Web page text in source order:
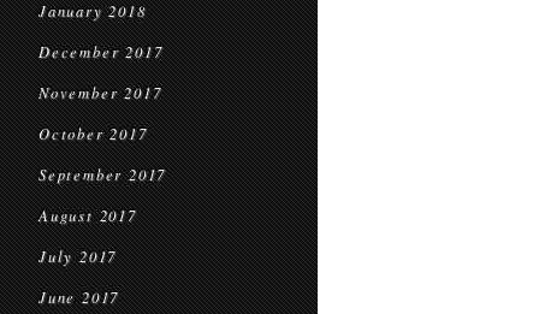
January 2018
December 2017
November 2017
October 2017
September 2017
August 2017
July 2017
June 2017